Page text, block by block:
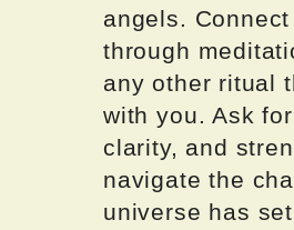
angels.
through
any other ritual
with you. Ask
clarity, and
navigate the
universe has